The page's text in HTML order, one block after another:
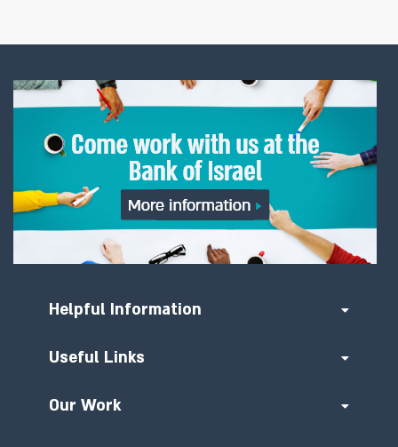
Helpful Information
Useful Links
Our Work